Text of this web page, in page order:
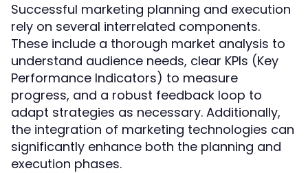
Successful marketing planning and execution
rely on several interrelated components.
These include a thorough market analysis to
understand audience needs, clear KPIs (Key
Performance Indicators) to measure
progress, and a robust feedback loop to
adapt strategies as necessary. Additionally,
the integration of marketing technologies can
significantly enhance both the planning and
execution phases.